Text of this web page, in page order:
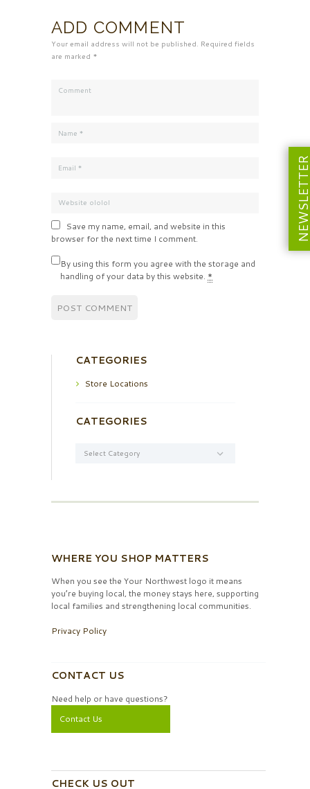
ADD COMMENT
Your email address will not be published. Required fields
are marked *
Save my name, email, and website in this
browser for the next time I comment.
By using this form you agree with the storage and
handling of your data by this website. *
CATEGORIES
Store Locations
CATEGORIES
WHERE YOU SHOP MATTERS
When you see the Your Northwest logo it means
you’re buying local, the money stays here, supporting
local families and strengthening local communities.
Privacy Policy
CONTACT US
Need help or have questions?
Contact Us
CHECK US OUT